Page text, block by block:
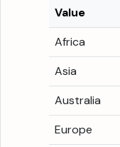
Value
Africa
Asia
Australia
Europe